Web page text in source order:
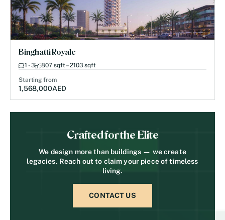
Binghatti Royale
1 - 3 807 sqft – 2103 sqft
Starting from
1,568,000AED
Crafted for the Elite
We design more than buildings — we create
legacies. Reach out to claim your piece of timeless
living.
CONTACT US